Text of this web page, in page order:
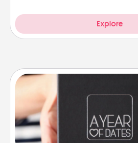
Explore
A box of dates is the perfect
gift, wedding anniversary